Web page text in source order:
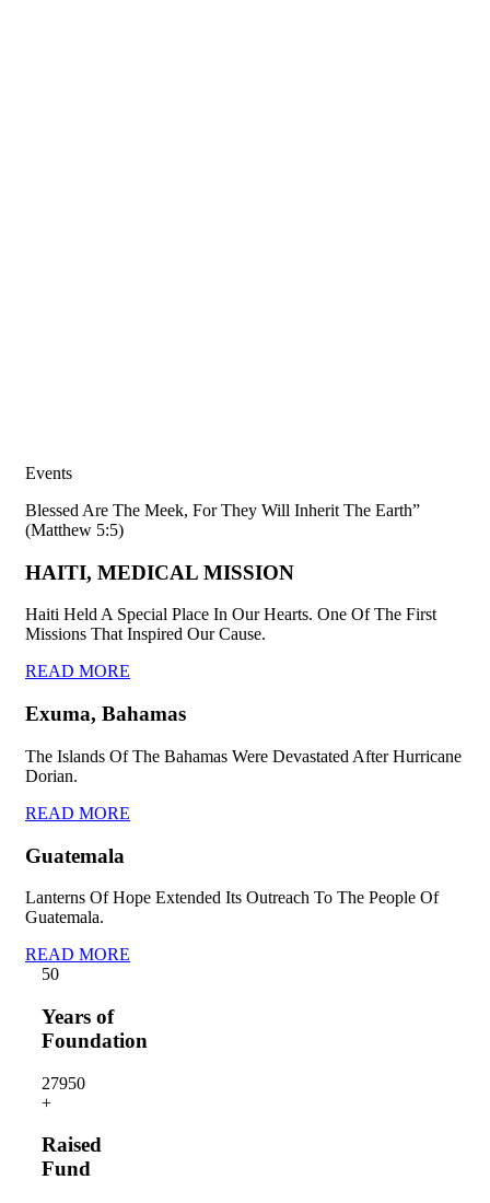
Events
Blessed Are The Meek, For They Will Inherit The Earth”
(Matthew 5:5)
HAITI, MEDICAL MISSION
Haiti Held A Special Place In Our Hearts. One Of The First
Missions That Inspired Our Cause.
READ MORE
Exuma, Bahamas
The Islands Of The Bahamas Were Devastated After Hurricane
Dorian.
READ MORE
Guatemala
Lanterns Of Hope Extended Its Outreach To The People Of
Guatemala.
READ MORE
50
Years of
Foundation
27950
+
Raised
Fund